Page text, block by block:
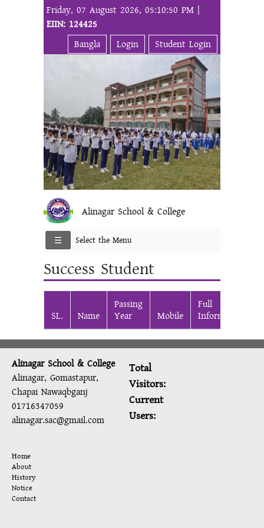
Friday, 07 August 2026, 05:10:50 PM |
EIIN: 124425
Bangla
Login Student Login
Alinagar School & College
Select the Menu
Success Student
SL. Name
Passing
Year
Mobile
Full
Information
Alinagar School & College
Alinagar, Gomastapur,
Chapai Nawaqbganj
01716347059
alinagar.sac@gmail.com
Total
Visitors:
Current
Users:
Home
About
History
Notice
Contact